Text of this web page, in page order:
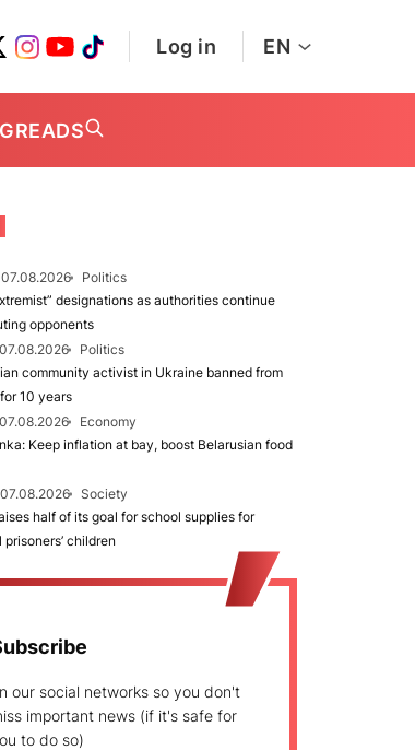
Log in EN
07.08.2026
Politics
designations as authorities continue
opponents
07.08.2026
Politics
community activist in Ukraine banned from
10 years
07.08.2026
Economy
Keep inflation at bay, boost Belarusian food
07.08.2026
Society
half of its goal for school supplies for
children
our social networks so you don't
important news (if it's safe for
to do so)